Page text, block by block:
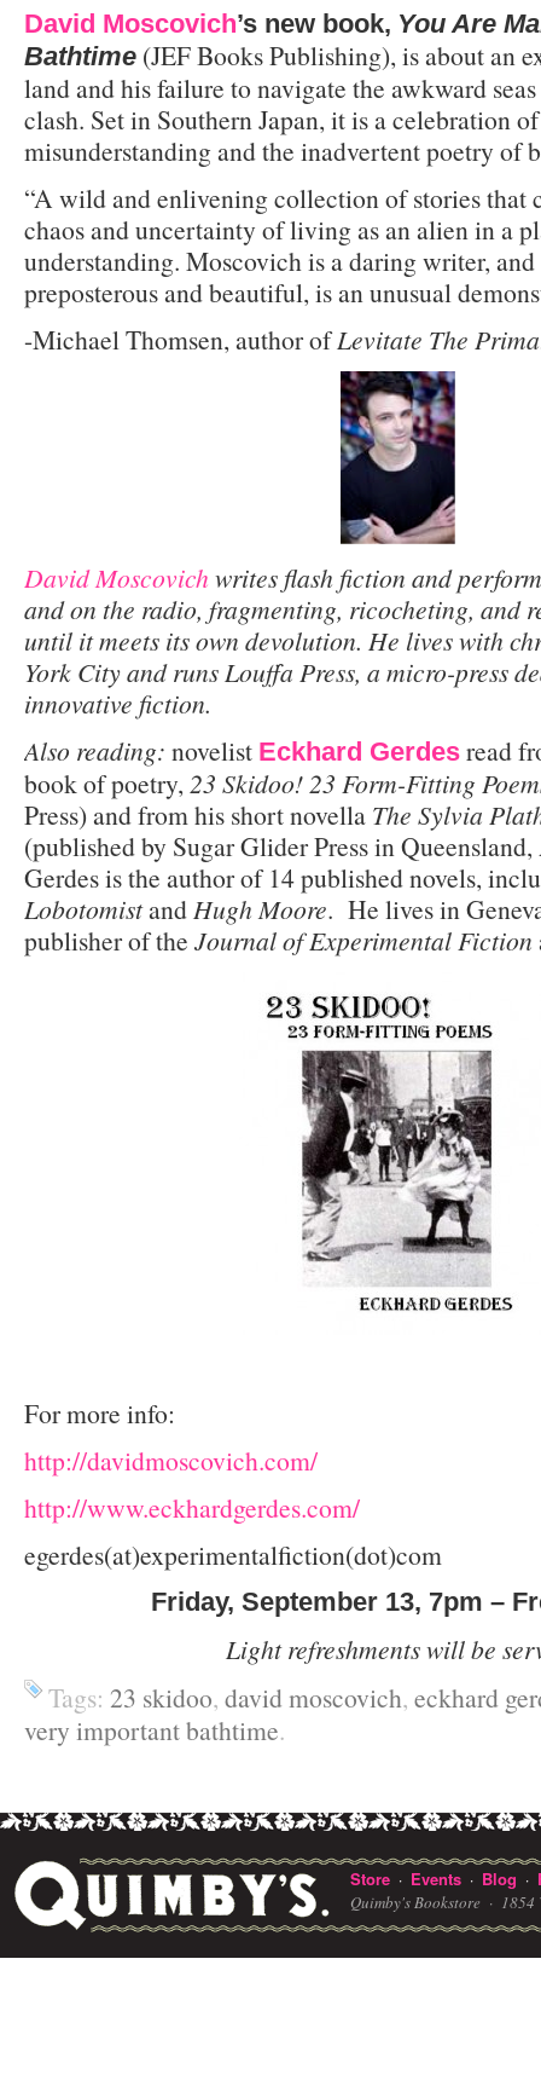
David Moscovich’s new book, You Are
Bathtime (JEF Books Publishing), is about an
land and his failure to navigate the awkward
clash. Set in Southern Japan, it is a celebration
misunderstanding and the inadvertent poetry of
“A wild and enlivening collection of stories that
chaos and uncertainty of living as an alien in a
understanding. Moscovich is a daring writer,
preposterous and beautiful, is an unusual
-Michael Thomsen, author ofLevitate The
David Moscovichwrites flash fiction and
and on the radio, fragmenting, ricocheting, and
until it meets its own devolution. He lives with
York City and runs Louffa Press, a micro-press
innovative fiction.
Also reading: novelist Eckhard Gerdes read
book of poetry, 23 Skidoo! 23 Form-Fitting
Press) and from his short novella The Sylvia
(published by Sugar Glider Press in
Gerdes is the author of 14 published novels,
LobotomistandHugh Moore. He lives in
publisher of the Journal of Experimental Fiction
For more info:
http://davidmoscovich.com/
http://www.eckhardgerdes.com/
egerdes(at)experimentalfiction(dot)com
Friday, September 13, 7pm –
Light refreshments will be
Tags: 23 skidoo, david moscovich, eckhard
very important bathtime.
Store · Events · Blog ·
Quimby's Bookstore · 1854